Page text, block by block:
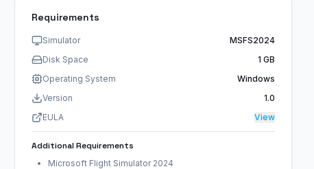
Requirements
Simulator
MSFS2024
Disk Space
1 GB
Operating System
Windows
Version
1.0
EULA
View
Additional Requirements
Microsoft Flight Simulator 2024